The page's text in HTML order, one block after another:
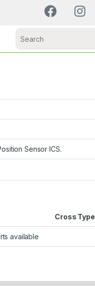
Sensor ICS.
Cross Type
available